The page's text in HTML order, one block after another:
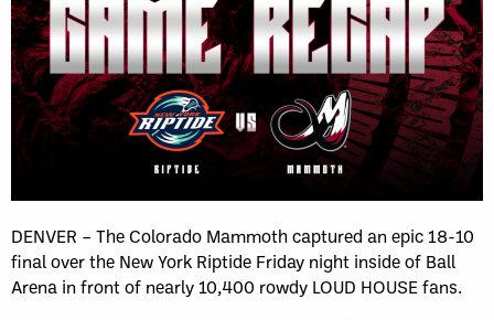
DENVER – The Colorado Mammoth captured an epic 18-10
final over the New York Riptide Friday night inside of Ball
Arena in front of nearly 10,400 rowdy LOUD HOUSE fans.